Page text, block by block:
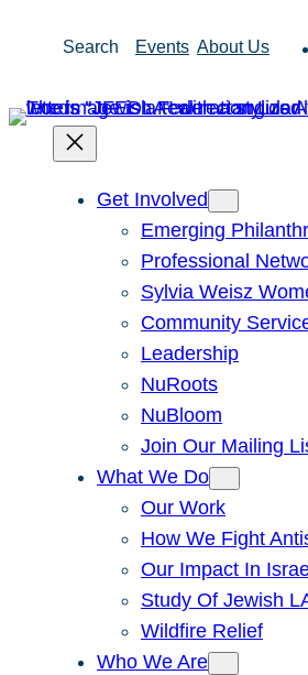
Search Events About Us
Get Involved
Emerging
Professional
Sylvia Weisz
Community
Leadership
NuRoots
NuBloom
Join Our Mailing
What We Do
Our Work
How We Fight
Our Impact In
Study Of Jewish
Wildfire Relief
Who We Are